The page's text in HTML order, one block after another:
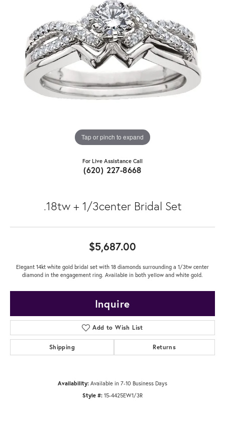
Tap or pinch to expand
For Live Assistance Call
(620) 227-8668
.18tw + 1/3center Bridal Set
$5,687.00
Elegant 14kt white gold bridal set with 18 diamonds surrounding a 1/3tw center
diamond in the engagement ring. Available in both yellow and white gold.
Inquire
Add to Wish List
Shipping Returns
Availability: Available in 7-10 Business Days
Style #: 15-4425EW1/3R